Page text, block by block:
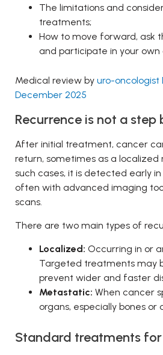
The limitations and
treatments;
How to move forward, ask
and participate in your own
Medical review by uro-oncologist
December 2025
Recurrence is not a step
After initial treatment, cancer
return, sometimes as a localized
such cases, it is detected early
often with advanced imaging
scans.
There are two main types of
Localized: Occurring in or
Targeted treatments may
prevent wider and faster
Metastatic: When cancer
organs, especially bones or
Standard treatments